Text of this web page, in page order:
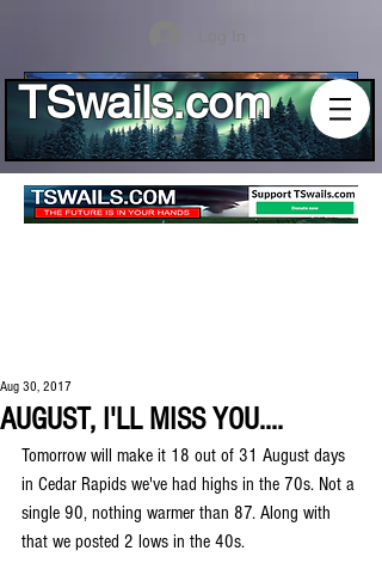
TSwails.com
AUGUST, I'LL MISS YOU....
Aug 30, 2017
Tomorrow will make it 18 out of 31 August days
in Cedar Rapids we've had highs in the 70s. Not a
single 90, nothing warmer than 87. Along with
that we posted 2 lows in the 40s.